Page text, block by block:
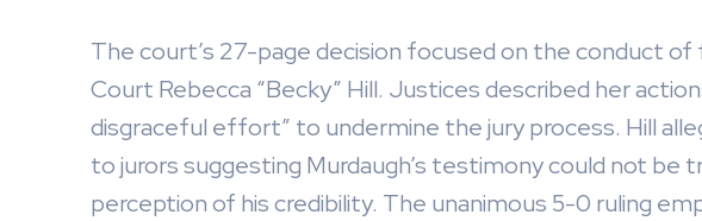
The court’s 27-page decision focused on the conduct
Court Rebecca “Becky” Hill. Justices described her
disgraceful effort” to undermine the jury process. Hill
to jurors suggesting Murdaugh’s testimony could not be
perception of his credibility. The unanimous 5-0 ruling